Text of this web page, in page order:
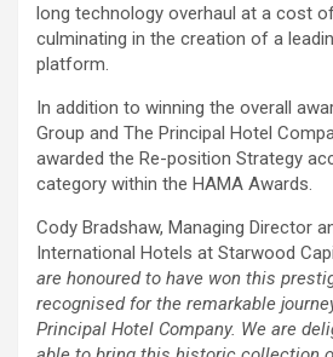
long technology overhaul at a cost
culminating in the creation of a
platform.
In addition to winning the overall
Group and The Principal Hotel
awarded the Re-position Strategy
category within the HAMA Awards.
Cody Bradshaw, Managing Director
International Hotels at Starwood
are honoured to have won this
recognised for the remarkable
Principal Hotel Company. We are